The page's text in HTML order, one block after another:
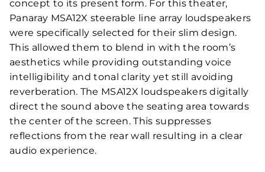
concept to its present form. For this theater,
Panaray MSA12X steerable line array loudspeakers
were specifically selected for their slim design.
This allowed them to blend in with the room’s
aesthetics while providing outstanding voice
intelligibility and tonal clarity yet still avoiding
reverberation. The MSA12X loudspeakers digitally
direct the sound above the seating area towards
the center of the screen. This suppresses
reflections from the rear wall resulting in a clear
audio experience.